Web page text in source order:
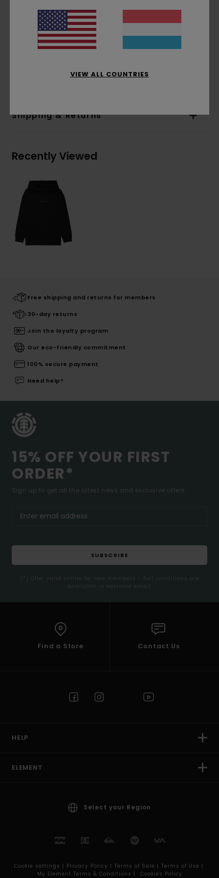
Hood:Single jersey lined hood
Water-based print
Print:Front and back print
Recycled Cotton
Shipping & Returns
Recently Viewed
Free shipping and returns for members
30-day returns
Join the loyalty program
Our eco-friendly commitment
100% secure payment
Need help?
15% OFF YOUR FIRST
ORDER*
Sign up to get all the latest news and exclusive offers.
SUBSCRIBE
(*) Offer valid online for new members - Full conditions are
available in welcome email
Find a Store Contact Us
HELP
ELEMENT
Select your Region
Cookie settings | Privacy Policy | Terms of Sale | Terms of Use |
My Element Terms & Conditions |
Cookies Policy
VIEW ALL COUNTRIES